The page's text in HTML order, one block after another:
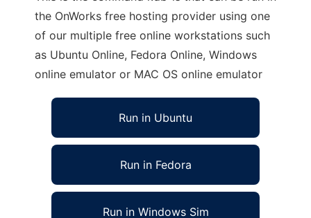
the OnWorks free hosting provider using one
of our multiple free online workstations such
as Ubuntu Online, Fedora Online, Windows
online emulator or MAC OS online emulator
Run in Ubuntu
Run in Fedora
Run in Windows Sim